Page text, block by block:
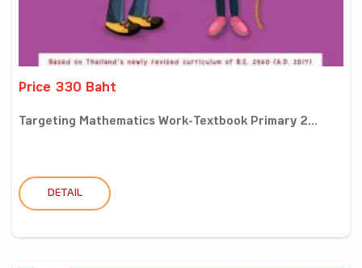
Price 330 Baht
Targeting Mathematics Work-Textbook Primary 2...
DETAIL